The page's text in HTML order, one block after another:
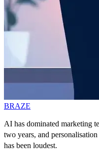
BRAZE
AI has dominated marketing
two years, and
has been loudest.